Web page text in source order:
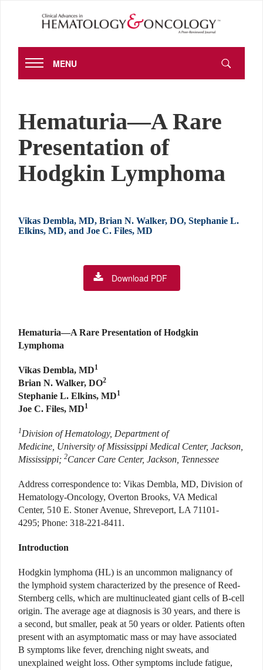
MENU
Hematuria—A Rare
Presentation of
Hodgkin Lymphoma
Vikas Dembla, MD, Brian N. Walker, DO, Stephanie L.
Elkins, MD, and Joe C. Files, MD
Download PDF
Hematuria—A Rare Presentation of Hodgkin
Lymphoma
Vikas Dembla, MD1
Brian N. Walker, DO2
Stephanie L. Elkins, MD1
Joe C. Files, MD1
1Division of Hematology, Department of
Medicine, University of Mississippi Medical Center, Jackson,
Mississippi; 2Cancer Care Center, Jackson, Tennessee
Address correspondence to: Vikas Dembla, MD, Division of
Hematology-Oncology, Overton Brooks, VA Medical
Center, 510 E. Stoner Avenue, Shreveport, LA 71101-
4295; Phone: 318-221-8411.
Introduction
Hodgkin lymphoma (HL) is an uncommon malignancy of
the lymphoid system characterized by the presence of Reed-
Sternberg cells, which are multinucleated giant cells of B-cell
origin. The average age at diagnosis is 30 years, and there is
a second, but smaller, peak at 50 years or older. Patients often
present with an asymptomatic mass or may have associated
B symptoms like fever, drenching night sweats, and
unexplained weight loss. Other symptoms include fatigue,